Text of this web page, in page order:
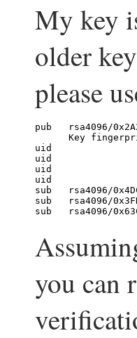
My key
older
please
pub   rsa4096/
Key
uid
uid
uid
uid
sub   rsa4096/
sub   rsa4096/
you can